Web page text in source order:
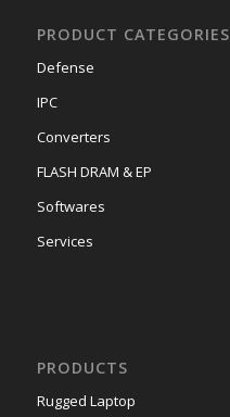
PRODUCT CATEGORIES
Defense
IPC
Converters
FLASH DRAM & EP
Softwares
Services
PRODUCTS
Rugged Laptop